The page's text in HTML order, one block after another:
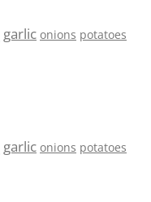
garlic onions potatoes
garlic onions potatoes